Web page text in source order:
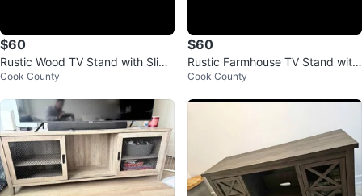
$60
Rustic Wood TV Stand with Slidin
g Mesh Doors
Cook County
$60
Rustic Farmhouse TV Stand with
Sliding Doors
Cook County